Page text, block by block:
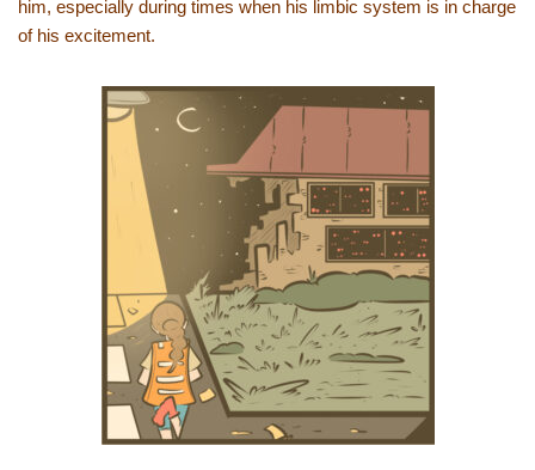
him, especially during times when his limbic system is in charge
of his excitement.